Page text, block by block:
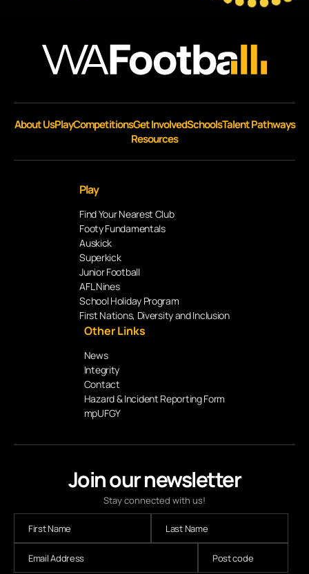
Join our newsletter
Stay connected with us!
About UsPlayCompetitionsGet InvolvedSchoolsTalent Pathways
Resources
Play
Find Your Nearest Club
Footy Fundamentals
Auskick
Superkick
Junior Football
AFL Nines
School Holiday Program
First Nations, Diversity and Inclusion
Other Links
News
Integrity
Contact
Hazard & Incident Reporting Form
mpUFGY